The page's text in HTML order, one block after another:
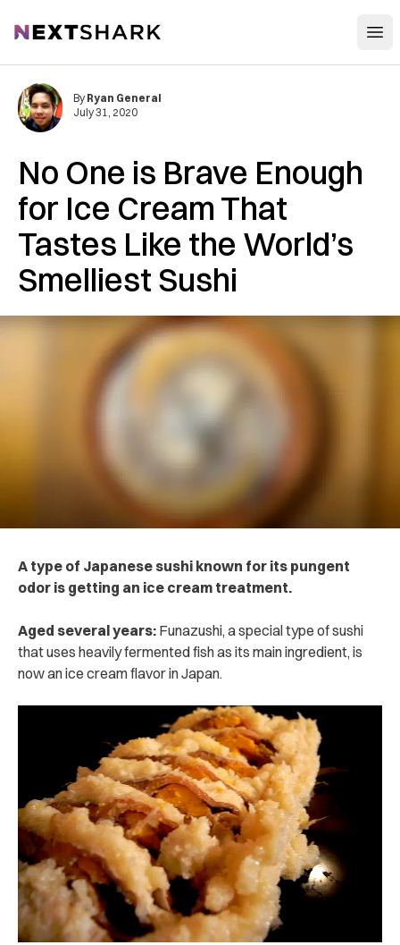
NextShark
No One is Brave Enough
for Ice Cream That
Tastes Like the World’s
Smelliest Sushi
By Ryan General
July 31, 2020
A type of Japanese sushi known for its pungent
odor is getting an ice cream treatment.
Aged several years: Funazushi, a special type of sushi
that uses heavily fermented fish as its main ingredient, is
now an ice cream flavor in Japan.